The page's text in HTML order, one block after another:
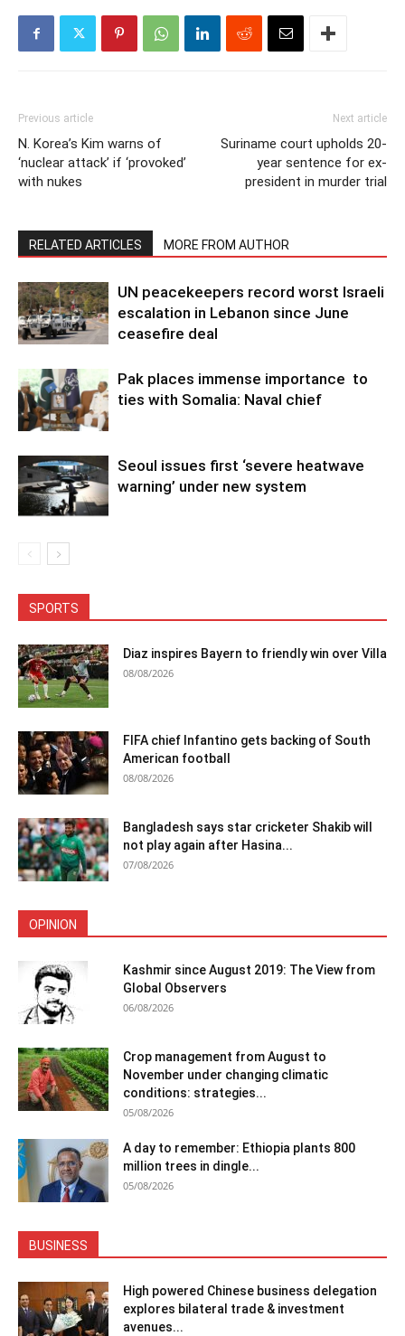
Previous article
N. Korea’s Kim warns of
‘nuclear attack’ if ‘provoked’
with nukes
Next article
Suriname court upholds 20-
year sentence for ex-
president in murder trial
RELATED ARTICLES MORE FROM AUTHOR
UN peacekeepers record worst Israeli
escalation in Lebanon since June
ceasefire deal
Pak places immense importance to
ties with Somalia: Naval chief
Seoul issues first ‘severe heatwave
warning’ under new system
SPORTS
Diaz inspires Bayern to friendly win over Villa
08/08/2026
FIFA chief Infantino gets backing of South
American football
08/08/2026
Bangladesh says star cricketer Shakib will
not play again after Hasina...
07/08/2026
OPINION
Kashmir since August 2019: The View from
Global Observers
06/08/2026
Crop management from August to
November under changing climatic
conditions: strategies...
05/08/2026
A day to remember: Ethiopia plants 800
million trees in dingle...
05/08/2026
BUSINESS
High powered Chinese business delegation
explores bilateral trade & investment
avenues...